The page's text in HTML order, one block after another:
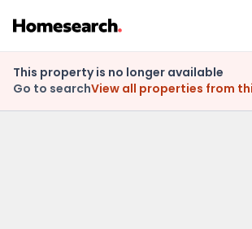
This property is no longer available
Go to searchView all properties from